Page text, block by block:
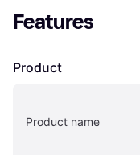
Features
Product
Product name